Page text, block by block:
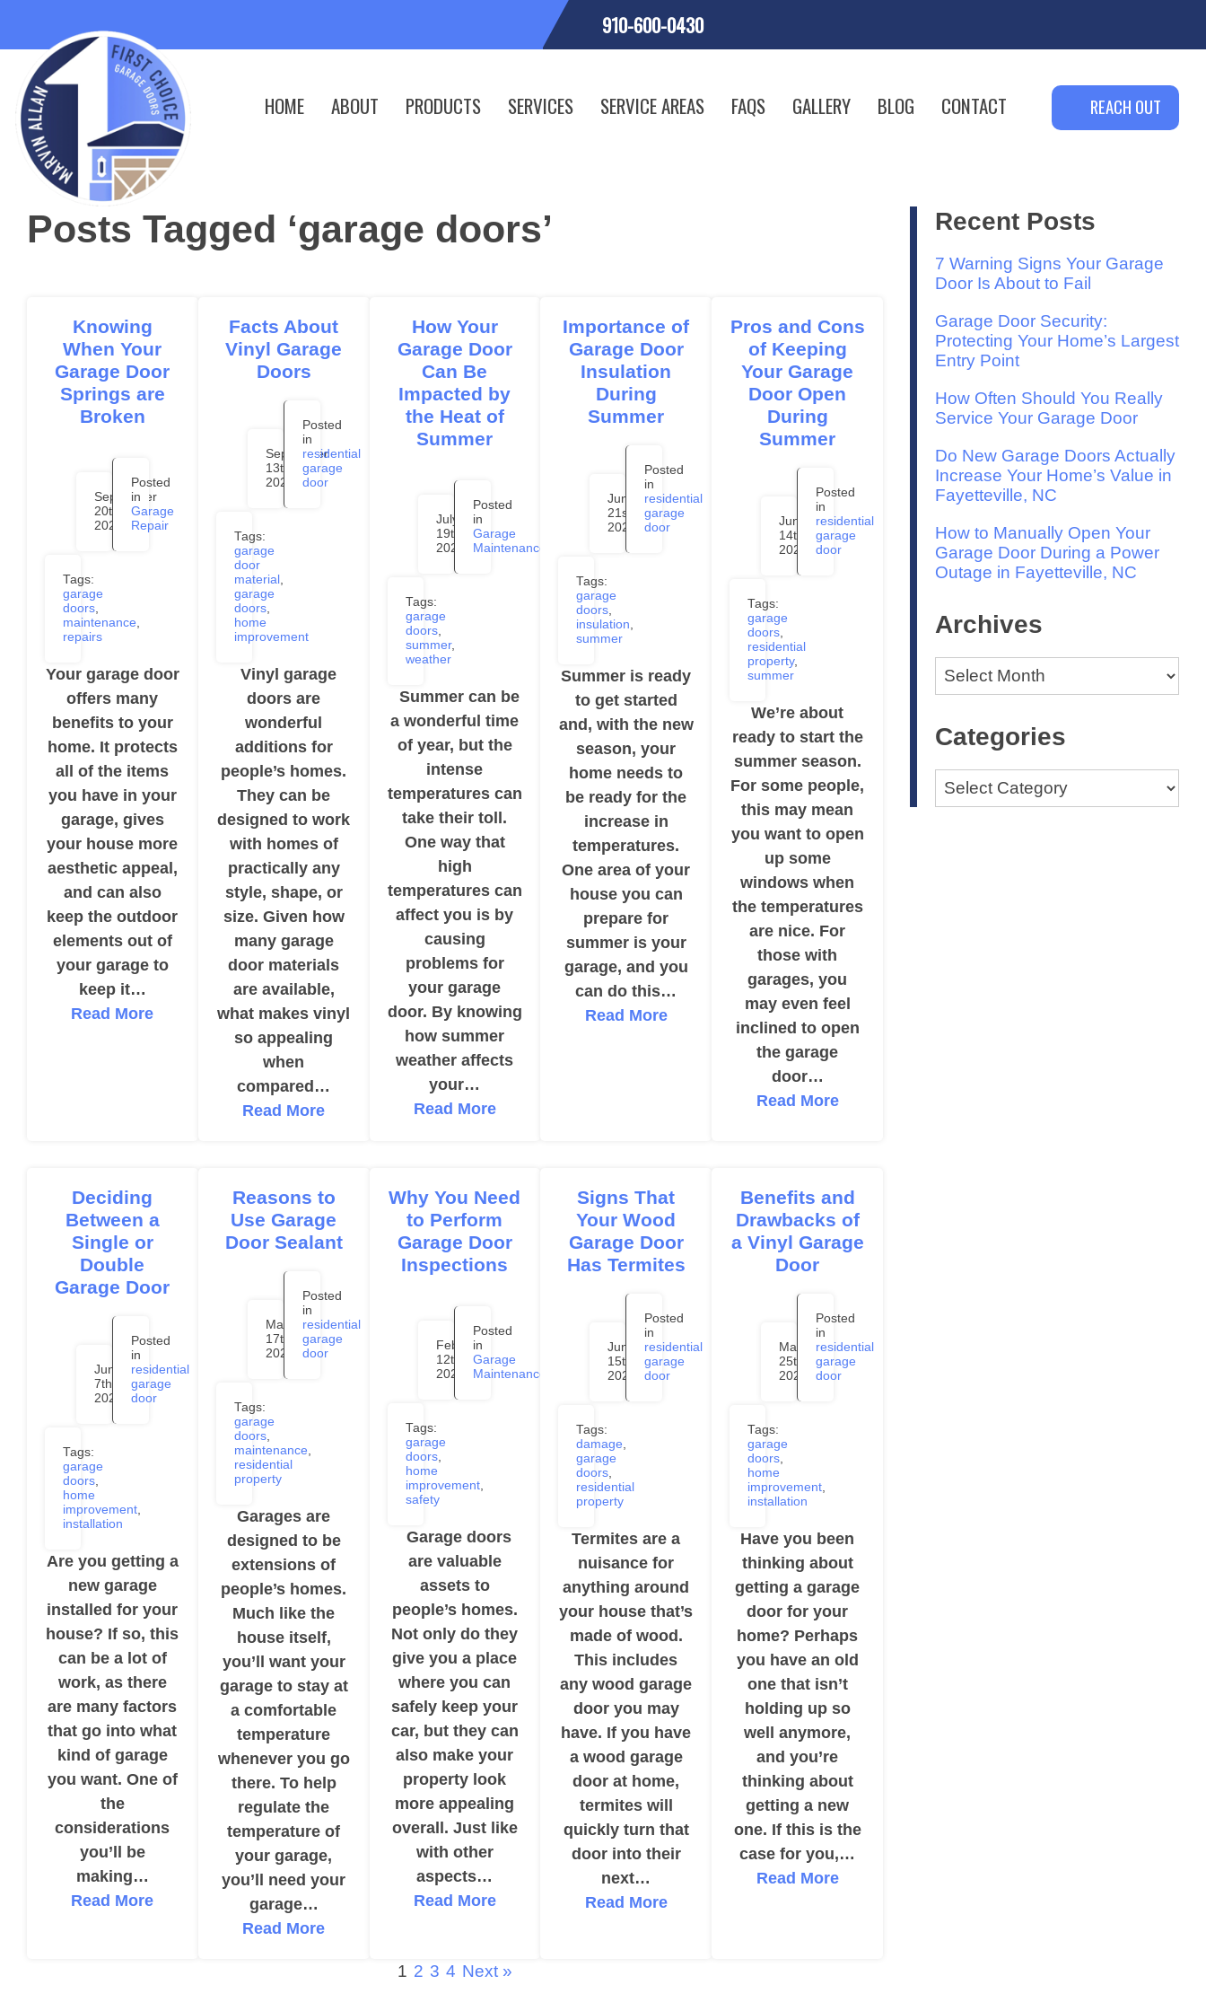
910-600-0430
HOME ABOUT PRODUCTS SERVICES SERVICE AREAS FAQS GALLERY BLOG CONTACT REACH OUT
Posts Tagged ‘garage doors’
Knowing
When Your
Garage Door
Springs are
Broken
September
20th,
2024
Posted
in
Garage
Repair
Tags:
garage
doors,
maintenance,
repairs
Your garage door
offers many
benefits to your
home. It protects
all of the items
you have in your
garage, gives
your house more
aesthetic appeal,
and can also
keep the outdoor
elements out of
your garage to
keep it…
Read More
Facts About
Vinyl Garage
Doors
September
13th,
2024
Posted
in
residential
garage
door
Tags:
garage
door
material ,
garage
doors,
home
improvement
Vinyl garage
doors are
wonderful
additions for
people’s homes.
They can be
designed to work
with homes of
practically any
style, shape, or
size. Given how
many garage
door materials
are available,
what makes vinyl
so appealing
when
compared…
Read More
How Your
Garage Door
Can Be
Impacted by
the Heat of
Summer
July
19th,
2024
Posted
in
Garage
Maintenance
Tags:
garage
doors,
summer,
weather
Summer can be
a wonderful time
of year, but the
intense
temperatures can
take their toll.
One way that
high
temperatures can
affect you is by
causing
problems for
your garage
door. By knowing
how summer
weather affects
your…
Read More
Importance of
Garage Door
Insulation
During
Summer
June
21st,
2024
Posted
in
residential
garage
door
Tags:
garage
doors,
insulation,
summer
Summer is ready
to get started
and, with the new
season, your
home needs to
be ready for the
increase in
temperatures.
One area of your
house you can
prepare for
summer is your
garage, and you
can do this…
Read More
Pros and Cons
of Keeping
Your Garage
Door Open
During
Summer
June
14th,
2024
Posted
in
residential
garage
door
Tags:
garage
doors,
residential
property,
summer
We’re about
ready to start the
summer season.
For some people,
this may mean
you want to open
up some
windows when
the temperatures
are nice. For
those with
garages, you
may even feel
inclined to open
the garage
door…
Read More
Deciding
Between a
Single or
Double
Garage Door
June
7th,
2024
Posted
in
residential
garage
door
Tags:
garage
doors,
home
improvement,
installation
Are you getting a
new garage
installed for your
house? If so, this
can be a lot of
work, as there
are many factors
that go into what
kind of garage
you want. One of
the
considerations
you’ll be
making…
Read More
Reasons to
Use Garage
Door Sealant
May
17th,
2024
Posted
in
residential
garage
door
Tags:
garage
doors,
maintenance,
residential
property
Garages are
designed to be
extensions of
people’s homes.
Much like the
house itself,
you’ll want your
garage to stay at
a comfortable
temperature
whenever you go
there. To help
regulate the
temperature of
your garage,
you’ll need your
garage…
Read More
Why You Need
to Perform
Garage Door
Inspections
February
12th,
2024
Posted
in
Garage
Maintenance
Tags:
garage
doors,
home
improvement,
safety
Garage doors
are valuable
assets to
people’s homes.
Not only do they
give you a place
where you can
safely keep your
car, but they can
also make your
property look
more appealing
overall. Just like
with other
aspects…
Read More
Signs That
Your Wood
Garage Door
Has Termites
June
15th,
2023
Posted
in
residential
garage
door
Tags:
damage,
garage
doors,
residential
property
Termites are a
nuisance for
anything around
your house that’s
made of wood.
This includes
any wood garage
door you may
have. If you have
a wood garage
door at home,
termites will
quickly turn that
door into their
next…
Read More
Benefits and
Drawbacks of
a Vinyl Garage
Door
May
25th,
2023
Posted
in
residential
garage
door
Tags:
garage
doors,
home
improvement,
installation
Have you been
thinking about
getting a garage
door for your
home? Perhaps
you have an old
one that isn’t
holding up so
well anymore,
and you’re
thinking about
getting a new
one. If this is the
case for you,…
Read More
1 2 3 4 Next »
Recent Posts
7 Warning Signs Your Garage
Door Is About to Fail
Garage Door Security:
Protecting Your Home’s Largest
Entry Point
How Often Should You Really
Service Your Garage Door
Do New Garage Doors Actually
Increase Your Home’s Value in
Fayetteville, NC
How to Manually Open Your
Garage Door During a Power
Outage in Fayetteville, NC
Archives
Archives
Categories
Categories